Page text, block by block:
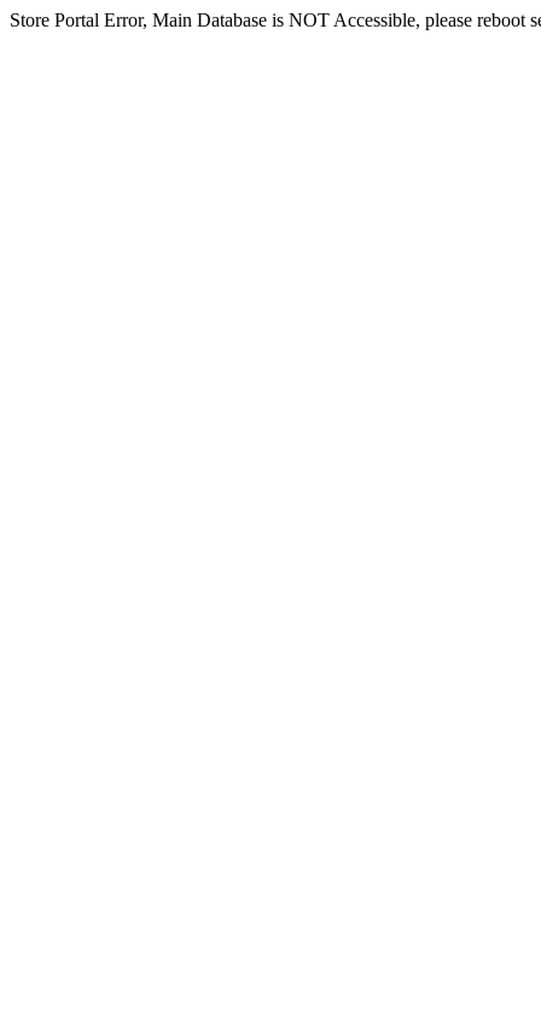
Store Portal Error, Main Database is NOT Accessible, please reboot